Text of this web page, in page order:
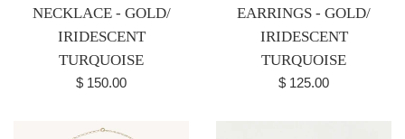
NECKLACE - GOLD/
IRIDESCENT
TURQUOISE
Regular
$ 150.00
EARRINGS - GOLD/
IRIDESCENT
TURQUOISE
Regular
$ 125.00